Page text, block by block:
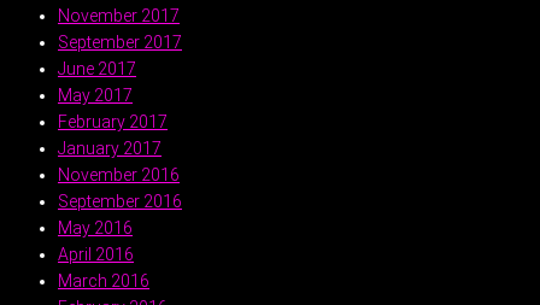
November 2017
September 2017
June 2017
May 2017
February 2017
January 2017
November 2016
September 2016
May 2016
April 2016
March 2016